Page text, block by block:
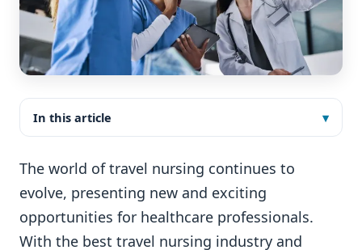
In this article
The world of travel nursing continues to
evolve, presenting new and exciting
opportunities for healthcare professionals.
With the best travel nursing industry and